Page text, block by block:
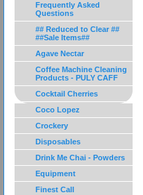
Frequently Asked
Questions
## Reduced to Clear ##
##Sale Items##
Agave Nectar
Coffee Machine Cleaning
Products - PULY CAFF
Cocktail Cherries
Coco Lopez
Crockery
Disposables
Drink Me Chai - Powders
Equipment
Finest Call